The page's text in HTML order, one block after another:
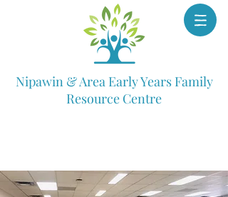
Nipawin & Area Early Years Family
Resource Centre